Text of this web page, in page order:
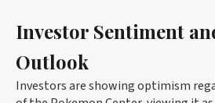
Investor Sentiment
Outlook
Investors are showing optimism